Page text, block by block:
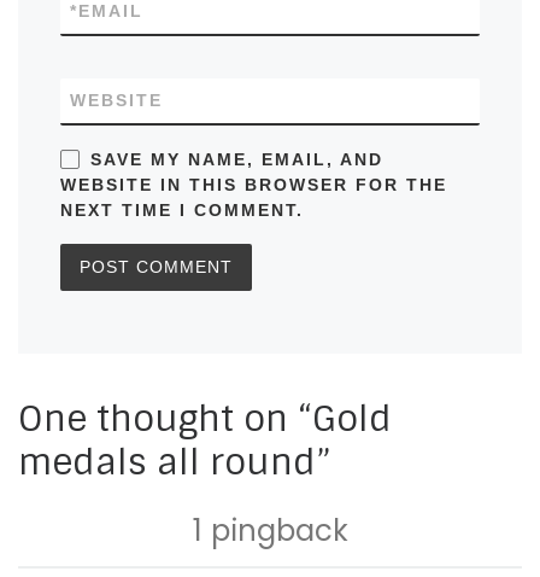
EMAIL
*
WEBSITE
SAVE MY NAME, EMAIL, AND
WEBSITE IN THIS BROWSER FOR THE
NEXT TIME I COMMENT.
One thought on “Gold
medals all round”
1 pingback